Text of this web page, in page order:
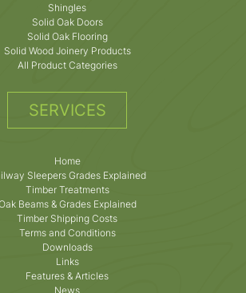
Shingles
Solid Oak Doors
Solid Oak Flooring
Solid Wood Joinery Products
All Product Categories
SERVICES
Home
Sleepers Grades Explained
Timber Treatments
Beams & Grades Explained
Timber Shipping Costs
Terms and Conditions
Downloads
Links
Features & Articles
News